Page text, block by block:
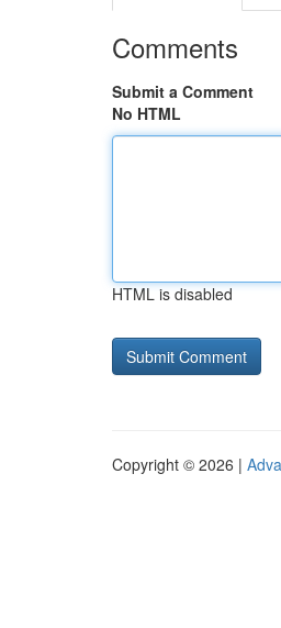
Comments
Submit a Comment
No HTML
HTML is disabled
Copyright © 2026 |